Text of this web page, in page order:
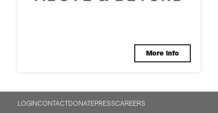
More info
LOGINCONTACTDONATEPRESSCAREERS